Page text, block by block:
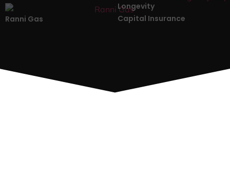
Ranni Gas
Longevity
Capital Insurance